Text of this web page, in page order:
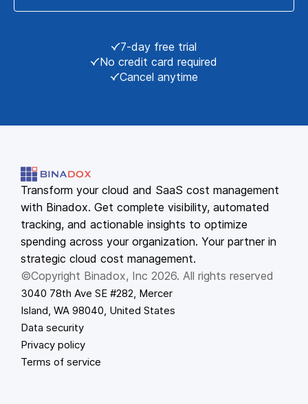
7-day free trial
No credit card required
Cancel anytime
Transform your cloud and SaaS cost management
with Binadox. Get complete visibility, automated
tracking, and actionable insights to optimize
spending across your organization. Your partner in
strategic cloud cost management.
©Copyright Binadox, Inc 2026. All rights reserved
3040 78th Ave SE #282, Mercer
Island, WA 98040, United States
Data security
Privacy policy
Terms of service